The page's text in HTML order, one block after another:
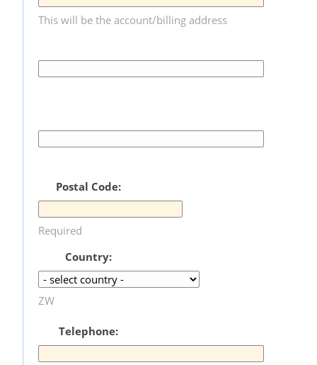
This will be the account/billing address
Postal Code:
Required
Country:
ZW
Telephone: